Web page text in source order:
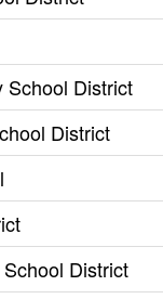
School District
District
District